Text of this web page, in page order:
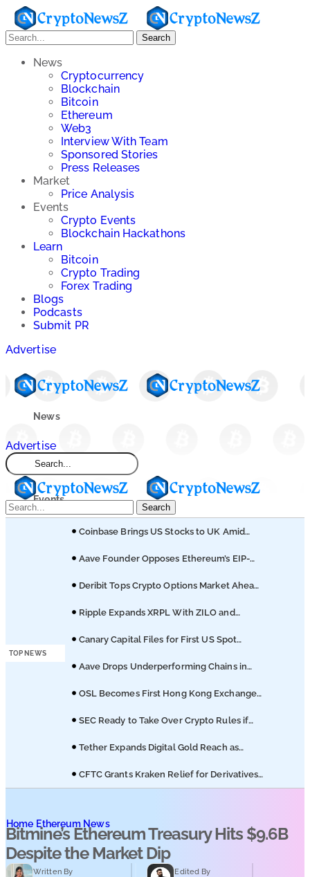
Search
News
Cryptocurrency
Blockchain
Bitcoin
Ethereum
Web3
Interview With Team
Sponsored Stories
Press Releases
Market
Price Analysis
Events
Crypto Events
Blockchain Hackathons
Learn
Bitcoin
Crypto Trading
Forex Trading
Blogs
Podcasts
Submit PR
Advertise
News
Market
Events
Submit PR
Advertise
Search
TOP NEWS
Coinbase Brings US Stocks to UK Amid
Aave Founder Opposes Ethereum’s EIP-
Deribit Tops Crypto Options Market Ahead
Ripple Expands XRPL With ZILO and
Canary Capital Files for First US Spot
Aave Drops Underperforming Chains in
OSL Becomes First Hong Kong Exchange
SEC Ready to Take Over Crypto Rules if
Tether Expands Digital Gold Reach as
CFTC Grants Kraken Relief for Derivatives
Trading Platform
Home Ethereum News
Bitmine’s Ethereum Treasury Hits $9.6B
Despite the Market Dip
Written By Edited By